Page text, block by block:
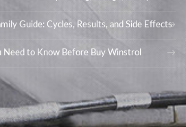
Guide: Cycles, Results, and Side Effects
Need to Know Before Buy Winstrol